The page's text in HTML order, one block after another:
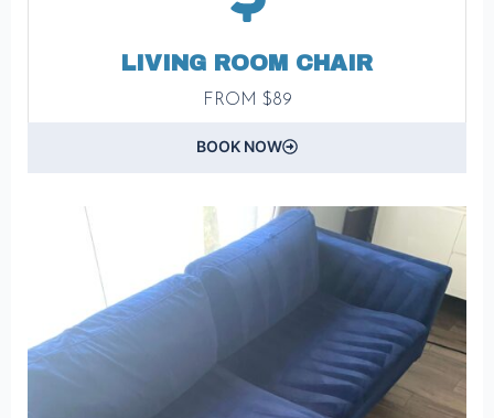
LIVING ROOM CHAIR
FROM $89
BOOK NOW